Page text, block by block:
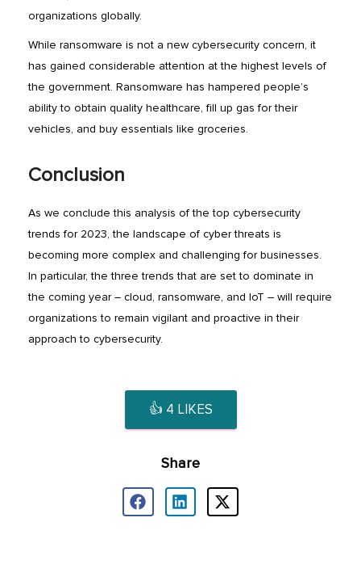
organizations globally.
While ransomware is not a new cybersecurity concern, it
has gained considerable attention at the highest levels of
the government. Ransomware has hampered people’s
ability to obtain quality healthcare, fill up gas for their
vehicles, and buy essentials like groceries.
Conclusion
As we conclude this analysis of the top cybersecurity
trends for 2023, the landscape of cyber threats is
becoming more complex and challenging for businesses.
In particular, the three trends that are set to dominate in
the coming year – cloud, ransomware, and IoT – will require
organizations to remain vigilant and proactive in their
approach to cybersecurity.
👍 4 LIKES
Share